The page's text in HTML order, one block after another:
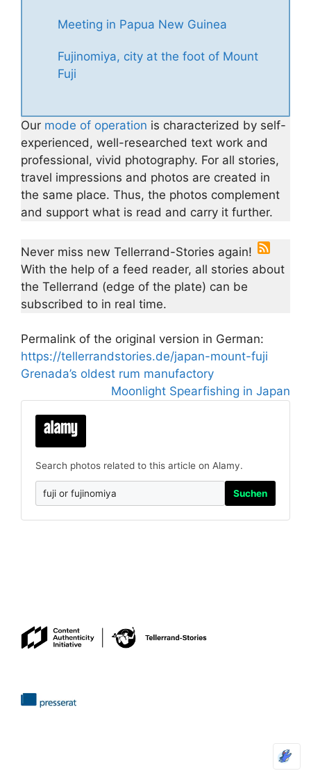
Meeting in Papua New Guinea
Fujinomiya, city at the foot of Mount
Fuji
Our mode of operation is characterized by self-
experienced, well-researched text work and
professional, vivid photography. For all stories,
travel impressions and photos are created in
the same place. Thus, the photos complement
and support what is read and carry it further.
Never miss new Tellerrand-Stories again!
With the help of a feed reader, all stories about
the Tellerrand (edge of the plate) can be
subscribed to in real time.
Permalink of the original version in German:
https://tellerrandstories.de/japan-mount-fuji
Grenada’s oldest rum manufactory
Moonlight Spearfishing in Japan
Search photos related to this article on Alamy.
Suchen